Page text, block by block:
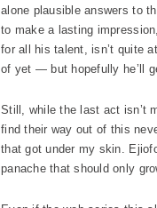
alone plausible answers to
to make a lasting
for all his talent, isn’t quite
of yet — but hopefully he’ll
Still, while the last act isn’t
find their way out of this
that got under my skin.
panache that should only